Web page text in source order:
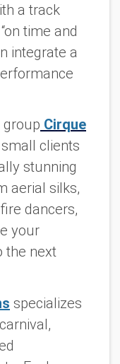
a track
time and
integrate a
Cirque
clients
stunning
aerial silks,
dancers,
your
the next
specializes